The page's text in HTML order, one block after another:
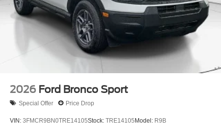
2026 Ford Bronco Sport
Special Offer Price Drop
VIN: 3FMCR9BN0TRE14105Stock: TRE14105Model: R9B